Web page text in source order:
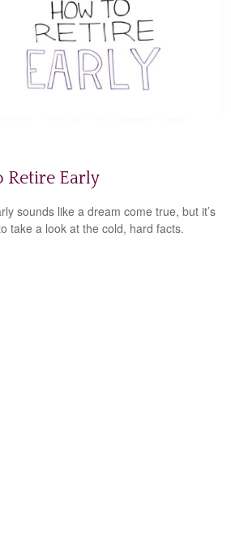
Retire Early
sounds like a dream come true, but it’s
take a look at the cold, hard facts.